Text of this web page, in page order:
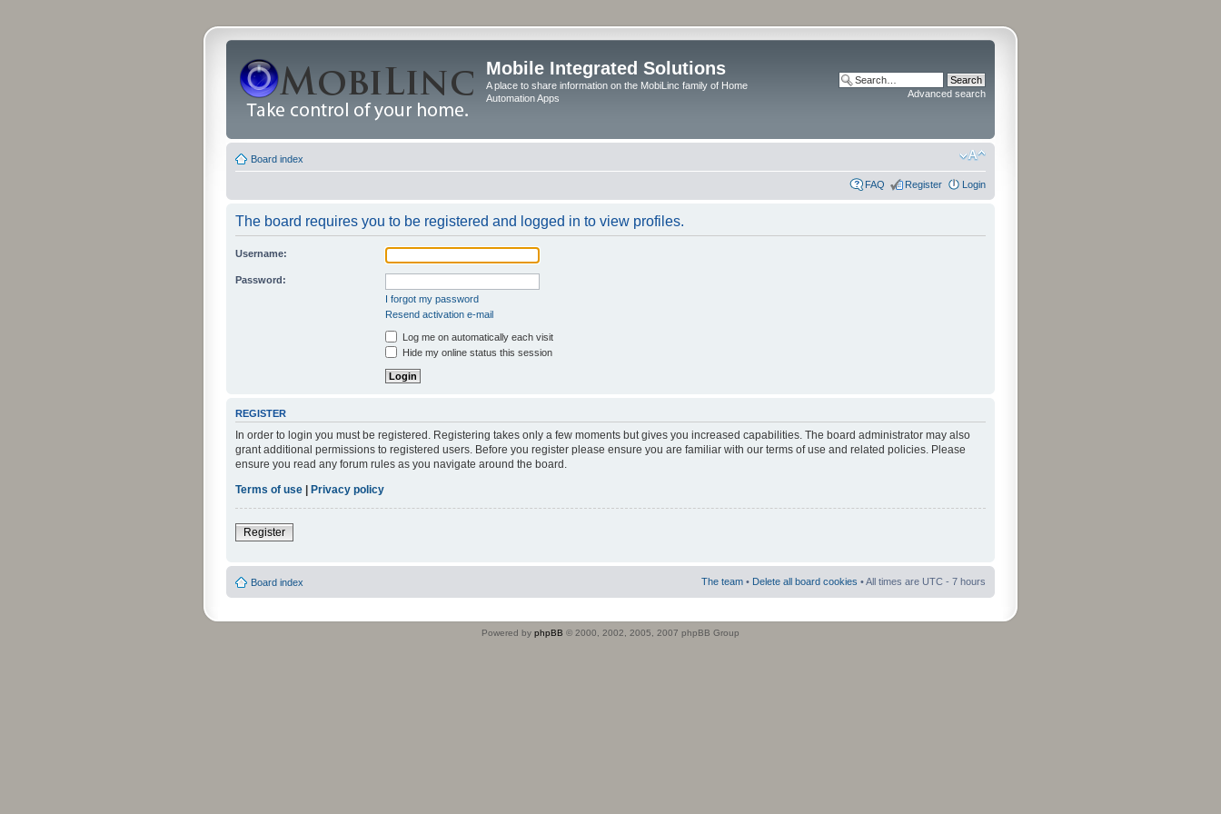
Mobile Integrated Solutions
A place to share information on the MobiLinc family of Home
Automation Apps
Advanced search
Board index
FAQ Register Login
The board requires you to be registered and logged in to view profiles.
Username:
Password:
I forgot my password
Resend activation e-mail
Log me on automatically each visit
Hide my online status this session
REGISTER
In order to login you must be registered. Registering takes only a few moments but gives you increased capabilities. The board administrator may also
grant additional permissions to registered users. Before you register please ensure you are familiar with our terms of use and related policies. Please
ensure you read any forum rules as you navigate around the board.
Terms of use | Privacy policy
Register
Board index The team • Delete all board cookies • All times are UTC - 7 hours
Powered by phpBB © 2000, 2002, 2005, 2007 phpBB Group